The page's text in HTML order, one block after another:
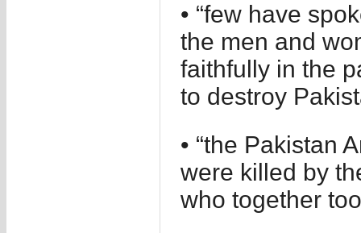
• “few have
the men and
faithfully in the
to destroy
• “the Pakistan
were killed by
who together